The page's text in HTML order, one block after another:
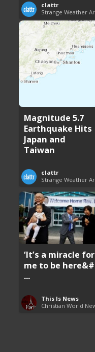
clattr
Magnitude 5.7
Earthquake Hits
Japan and
Taiwan
clattr
‘It’s a miracle for
me to be here&#
...
This Is News